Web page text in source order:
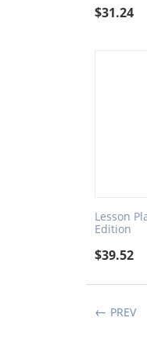
$31.24
Lesson
Edition
$39.52
PREV